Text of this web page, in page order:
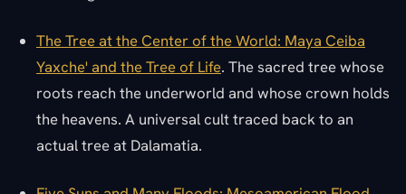
The Tree at the Center of the World: Maya Ceiba
Yaxche' and the Tree of Life. The sacred tree whose
roots reach the underworld and whose crown holds
the heavens. A universal cult traced back to an
actual tree at Dalamatia.